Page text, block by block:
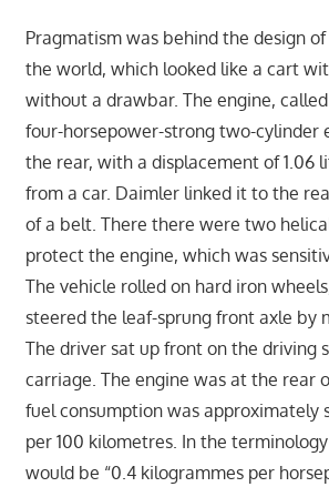
Pragmatism was behind the design
the world, which looked like a cart
without a drawbar. The engine, called
four-horsepower-strong two-cylinder
the rear, with a displacement of 1.06
from a car. Daimler linked it to the
of a belt. There there were two
protect the engine, which was
The vehicle rolled on hard iron
steered the leaf-sprung front axle by
The driver sat up front on the driving
carriage. The engine was at the rear
fuel consumption was approximately
per 100 kilometres. In the
would be “0.4 kilogrammes per